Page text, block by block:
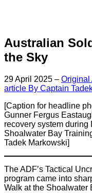
Australian
the Sky
29 April 2025 – Original
article By Captain
[Caption for headline
Gunner Fergus
recovery system during
Shoalwater Bay
Tadek Markowski]
The ADF’s Tactical
program came into
Walk at the Shoalwater